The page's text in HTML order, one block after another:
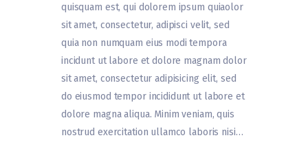
quisquam est, qui dolorem ipsum quiaolor
sit amet, consectetur, adipisci velit, sed
quia non numquam eius modi tempora
incidunt ut labore et dolore magnam dolor
sit amet, consectetur adipisicing elit, sed
do eiusmod tempor incididunt ut labore et
dolore magna aliqua. Minim veniam, quis
nostrud exercitation ullamco laboris nisi…